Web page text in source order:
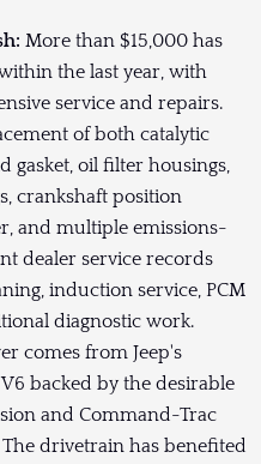
More than $15,000 has
the last year, with
service and repairs.
of both catalytic
gasket, oil filter housings,
crankshaft position
and multiple emissions-
dealer service records
induction service, PCM
diagnostic work.
comes from Jeep's
backed by the desirable
and Command-Trac
drivetrain has benefited